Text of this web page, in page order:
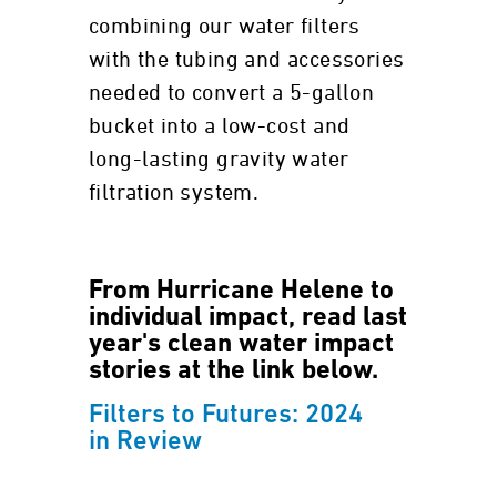
combining our water filters
with the tubing and accessories
needed to convert a 5-gallon
bucket into a low-cost and
long-lasting gravity water
filtration system.
From Hurricane Helene to
individual impact, read last
year's clean water impact
stories at the link below.
Filters to Futures: 2024
in Review